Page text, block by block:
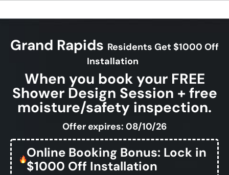
Grand Rapids Residents Get $1000 Off
Installation
When you book your FREE
Shower Design Session + free
moisture/safety inspection.
Offer expires: 08/10/26
Online Booking Bonus: Lock in
$1000 Off Installation